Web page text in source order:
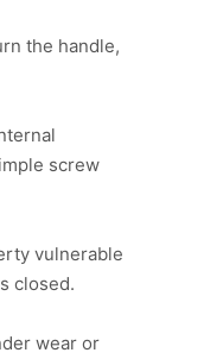
the handle,
screw
vulnerable
closed.
wear or